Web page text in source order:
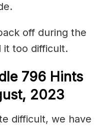
off during the
it too difficult.
796 Hints
2023
difficult, we have